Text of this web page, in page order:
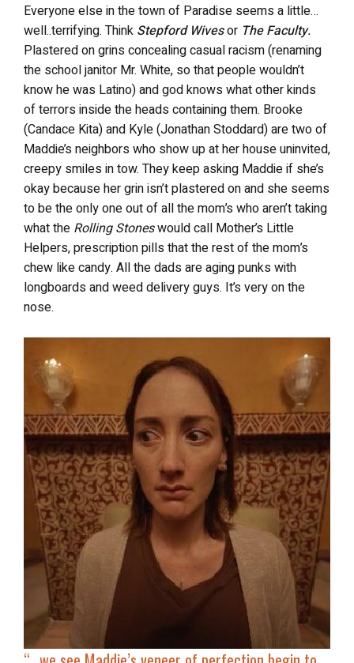
Everyone else in the town of Paradise seems a little…
well..terrifying. Think Stepford Wivesor The Faculty.
Plastered on grins concealing casual racism (renaming
the school janitor Mr. White, so that people wouldn’t
know he was Latino) and god knows what other kinds
of terrors inside the heads containing them. Brooke
(Candace Kita) and Kyle (Jonathan Stoddard) are two of
Maddie’s neighbors who show up at her house uninvited,
creepy smiles in tow. They keep asking Maddie if she’s
okay because her grin isn’t plastered on and she seems
to be the only one out of all the mom’s who aren’t taking
what the Rolling Stoneswould call Mother’s Little
Helpers, prescription pills that the rest of the mom’s
chew like candy. All the dads are aging punks with
longboards and weed delivery guys. It’s very on the
nose.